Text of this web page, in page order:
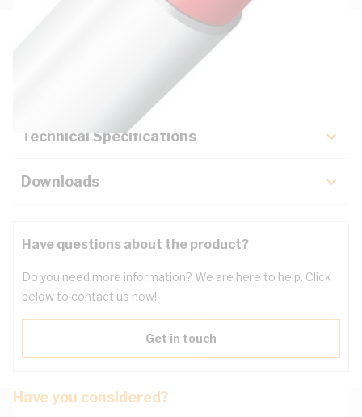
Technical Specifications
Downloads
Have questions about the product?
Do you need more information? We are here to help. Click
below to contact us now!
Get in touch
Have you considered?